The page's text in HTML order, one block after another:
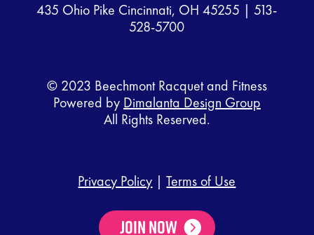
435 Ohio Pike Cincinnati, OH 45255 |513-
528-5700
© 2023 Beechmont Racquet and Fitness
Powered by Dimalanta Design Group
All Rights Reserved.
Privacy Policy |Terms of Use
Join Now